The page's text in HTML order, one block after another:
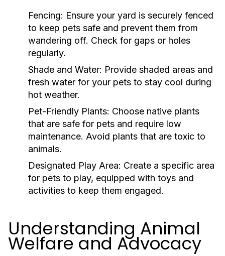
Fencing: Ensure your yard is securely fenced
to keep pets safe and prevent them from
wandering off. Check for gaps or holes
regularly.
Shade and Water: Provide shaded areas and
fresh water for your pets to stay cool during
hot weather.
Pet-Friendly Plants: Choose native plants
that are safe for pets and require low
maintenance. Avoid plants that are toxic to
animals.
Designated Play Area: Create a specific area
for pets to play, equipped with toys and
activities to keep them engaged.
Understanding Animal
Welfare and Advocacy